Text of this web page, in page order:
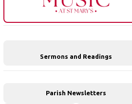
Sermons and Readings
Parish Newsletters